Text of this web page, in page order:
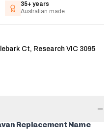
35+ years
Australian made
Ct, Research VIC 3095
Replacement Name